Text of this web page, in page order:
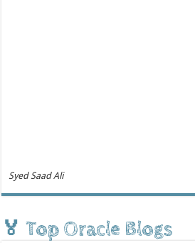
Syed Saad Ali
🏅 Top Oracle Blogs